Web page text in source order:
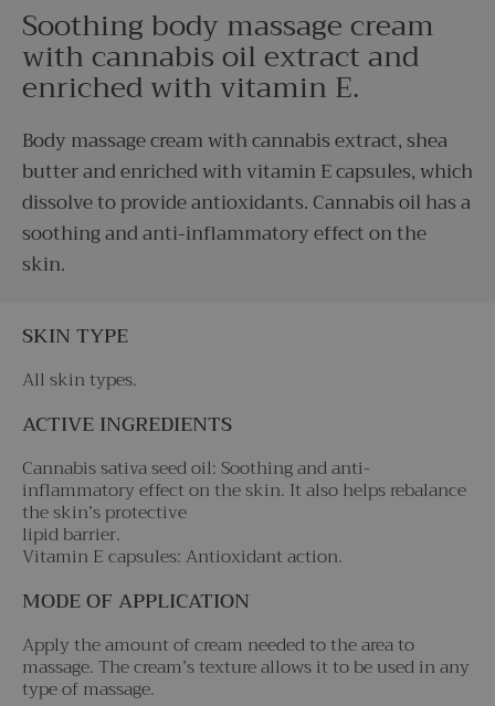
Soothing body massage cream
with cannabis oil extract and
enriched with vitamin E.
Body massage cream with cannabis extract, shea
butter and enriched with vitamin E capsules, which
dissolve to provide antioxidants. Cannabis oil has a
soothing and anti-inflammatory effect on the
skin.
SKIN TYPE
All skin types.
ACTIVE INGREDIENTS
Cannabis sativa seed oil: Soothing and anti-
inflammatory effect on the skin. It also helps rebalance
the skin’s protective
lipid barrier.
Vitamin E capsules: Antioxidant action.
MODE OF APPLICATION
Apply the amount of cream needed to the area to
massage. The cream’s texture allows it to be used in any
type of massage.